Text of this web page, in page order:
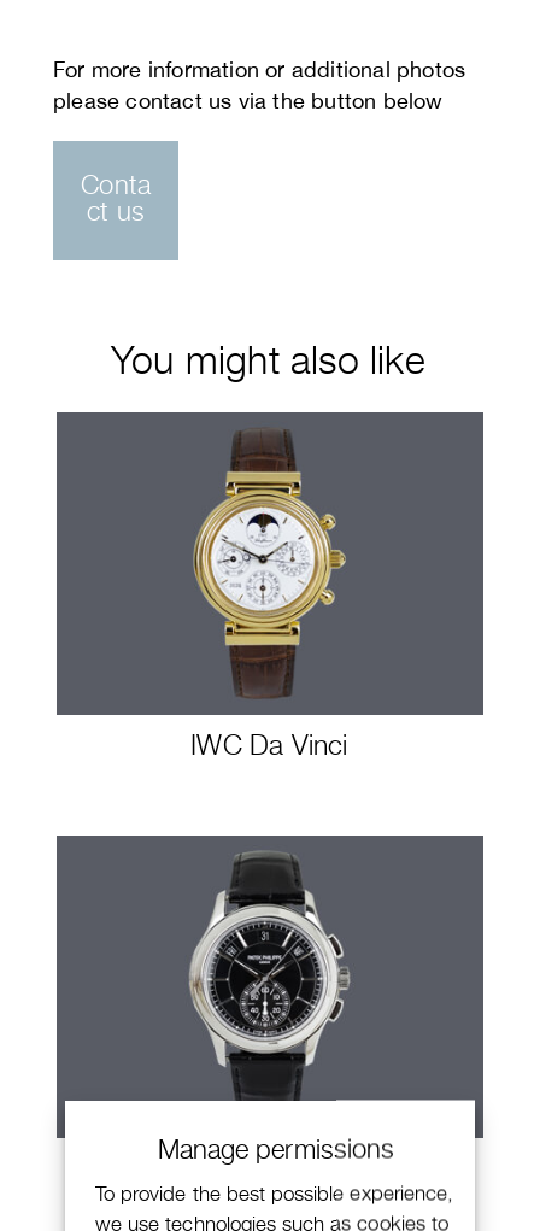
Manage permissions
To provide the best possible experience,
we use technologies such as cookies to
Conta
ct us
You might also like
IWC Da Vinci
Patek Philippe Annual Calendar
Chronograph